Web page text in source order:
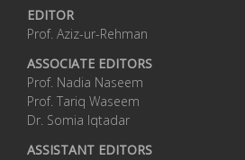
EDITOR
Prof. Aziz-ur-Rehman
ASSOCIATE EDITORS
Prof. Nadia Naseem
Prof. Tariq Waseem
Dr. Somia Iqtadar
ASSISTANT EDITORS